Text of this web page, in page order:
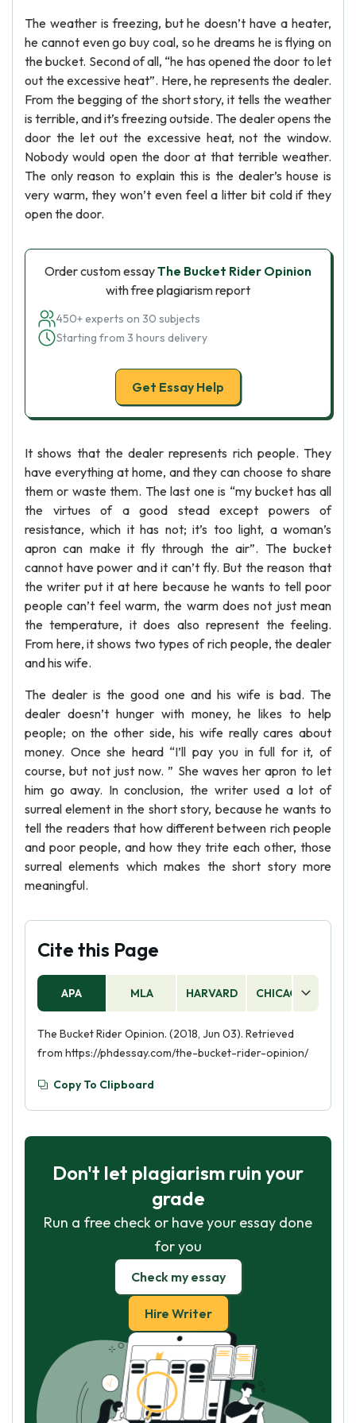
The weather is freezing, but he doesn’t have a heater,
he cannot even go buy coal, so he dreams he is flying on
the bucket. Second of all, “he has opened the door to let
out the excessive heat”. Here, he represents the dealer.
From the begging of the short story, it tells the weather
is terrible, and it’s freezing outside. The dealer opens the
door the let out the excessive heat, not the window.
Nobody would open the door at that terrible weather.
The only reason to explain this is the dealer’s house is
very warm, they won’t even feel a litter bit cold if they
open the door.
Order custom essayThe Bucket Rider Opinion
with free plagiarism report
450+ experts on 30 subjects
Starting from 3 hours delivery
Get Essay Help
It shows that the dealer represents rich people. They
have everything at home, and they can choose to share
them or waste them. The last one is “my bucket has all
the virtues of a good stead except powers of
resistance, which it has not; it’s too light, a woman’s
apron can make it fly through the air”. The bucket
cannot have power and it can’t fly. But the reason that
the writer put it at here because he wants to tell poor
people can’t feel warm, the warm does not just mean
the temperature, it does also represent the feeling.
From here, it shows two types of rich people, the dealer
and his wife.
The dealer is the good one and his wife is bad. The
dealer doesn’t hunger with money, he likes to help
people; on the other side, his wife really cares about
money. Once she heard “I’ll pay you in full for it, of
course, but not just now. ” She waves her apron to let
him go away. In conclusion, the writer used a lot of
surreal element in the short story, because he wants to
tell the readers that how different between rich people
and poor people, and how they trite each other, those
surreal elements which makes the short story more
meaningful.
Cite this Page
APA MLA HARVARD CHICAGO
The Bucket Rider Opinion. (2018, Jun 03). Retrieved
from https://phdessay.com/the-bucket-rider-opinion/
Copy To Clipboard
Don't let plagiarism ruin your
grade
Run a free check or have your essay done
for you
Check my essay
Hire Writer